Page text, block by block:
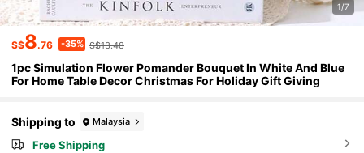
1/7
S$8.76 -35% S$13.48
1pc Simulation Flower Pomander Bouquet In White And Blue
For Home Table Decor Christmas For Holiday Gift Giving
Shipping to Malaysia
Free Shipping